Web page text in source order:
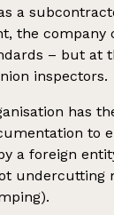
a
the company
– but at
inspectors.
has
to
a foreign
undercutting